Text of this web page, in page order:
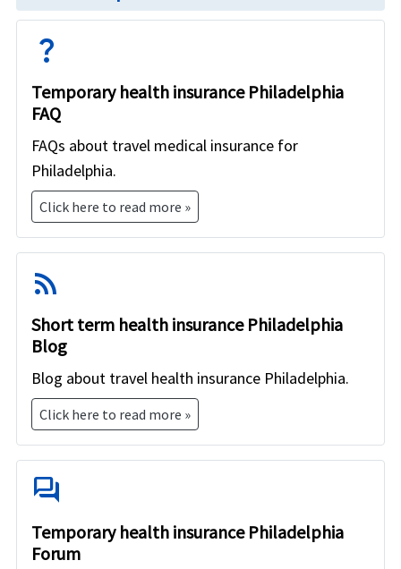
question_mark
Temporary health insurance Philadelphia
FAQ
FAQs about travel medical insurance for
Philadelphia.
Click here to read more »
rss_feed
Short term health insurance Philadelphia
Blog
Blog about travel health insurance Philadelphia.
Click here to read more »
forum
Temporary health insurance Philadelphia
Forum